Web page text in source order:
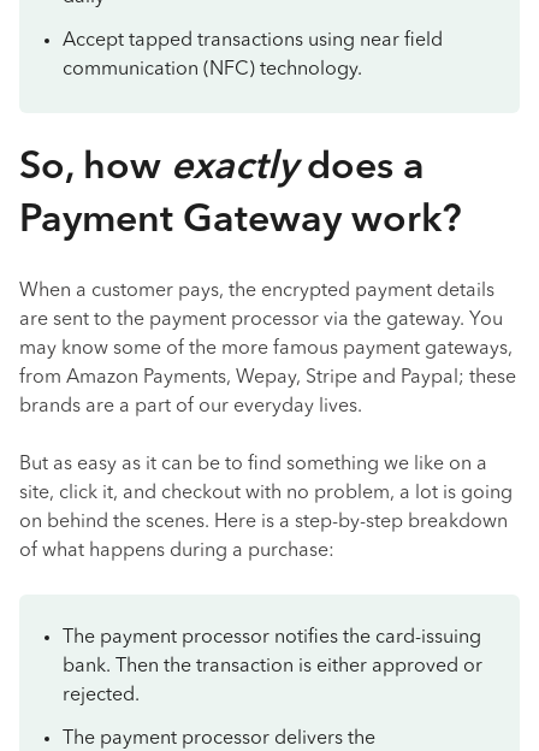
Accept tapped transactions using near field
communication (NFC) technology.
So, how exactlydoes a
Payment Gateway work?
When a customer pays, the encrypted payment details
are sent to the payment processor via the gateway. You
may know some of the more famous payment gateways,
from Amazon Payments, Wepay, Stripe and Paypal; these
brands are a part of our everyday lives.
But as easy as it can be to find something we like on a
site, click it, and checkout with no problem, a lot is going
on behind the scenes. Here is a step-by-step breakdown
of what happens during a purchase:
The payment processor notifies the card-issuing
bank. Then the transaction is either approved or
rejected.
The payment processor delivers the